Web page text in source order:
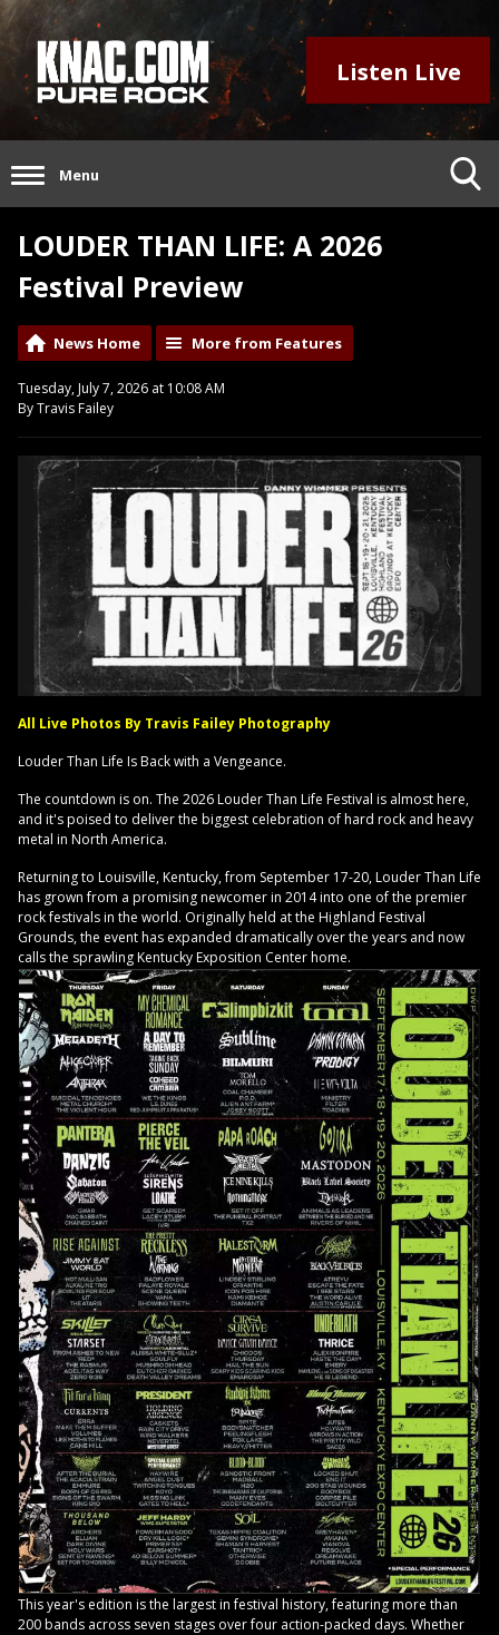
Listen Live
Menu
LOUDER THAN LIFE: A 2026
Festival Preview
News Home More from Features
Tuesday, July 7, 2026 at 10:08 AM
By Travis Failey
All Live Photos By Travis Failey Photography
Louder Than Life Is Back with a Vengeance.
The countdown is on. The 2026 Louder Than Life Festival is almost here,
and it's poised to deliver the biggest celebration of hard rock and heavy
metal in North America.
Returning to Louisville, Kentucky, from September 17-20, Louder Than Life
has grown from a promising newcomer in 2014 into one of the premier
rock festivals in the world. Originally held at the Highland Festival
Grounds, the event has expanded dramatically over the years and now
calls the sprawling Kentucky Exposition Center home.
This year's edition is the largest in festival history, featuring more than
200 bands across seven stages over four action-packed days. Whether